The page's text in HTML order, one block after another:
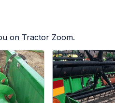
on Tractor Zoom.